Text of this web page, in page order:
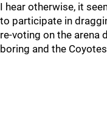
I hear otherwise, it
to participate in
re-voting on the arena
boring and the